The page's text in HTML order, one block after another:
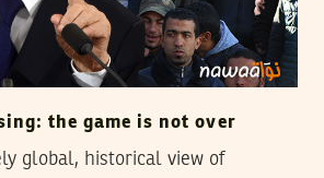
the game is not over
global, historical view of